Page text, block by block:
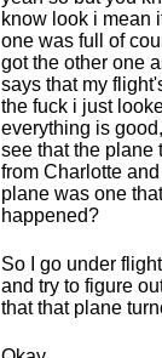
know look i mean
one was full of
got the other one
says that my
the fuck i just
everything is
see that the plane
from Charlotte
plane was one
happened?
So I go under
and try to figure
that that plane